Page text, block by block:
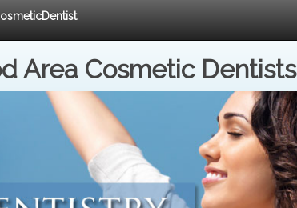
Area Cosmetic Dentists